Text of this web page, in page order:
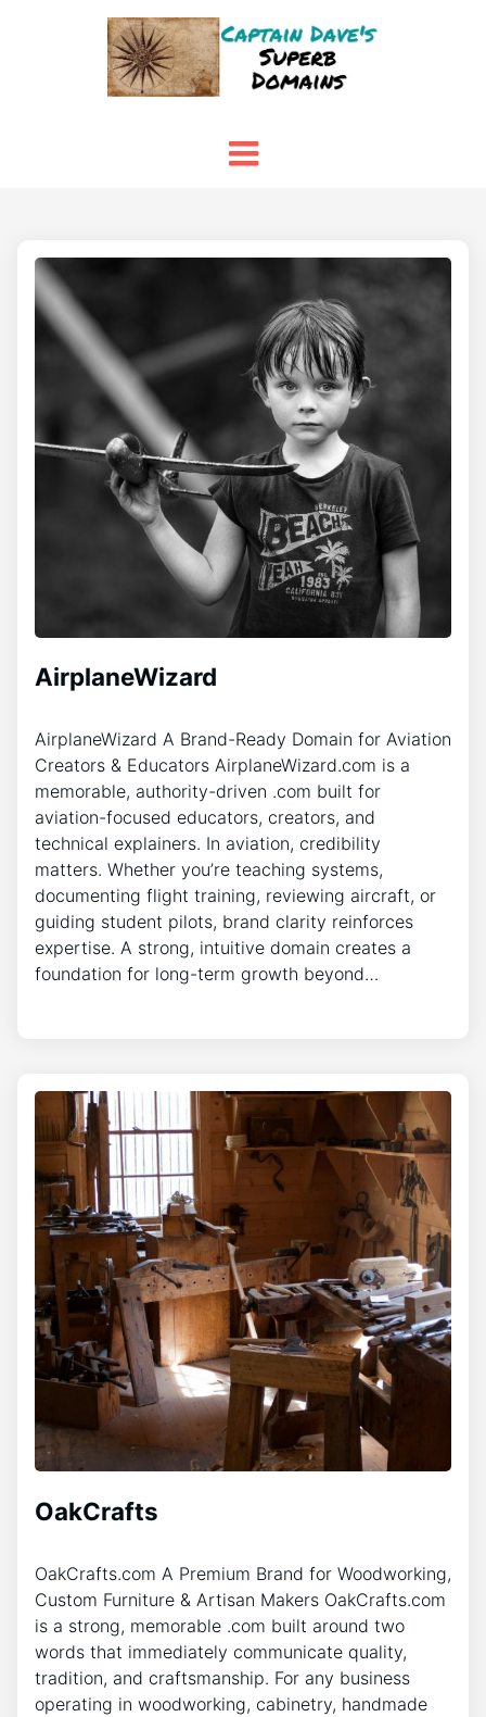
AirplaneWizard
AirplaneWizard A Brand-Ready Domain for Aviation
Creators & Educators AirplaneWizard.com is a
memorable, authority-driven .com built for
aviation-focused educators, creators, and
technical explainers. In aviation, credibility
matters. Whether you’re teaching systems,
documenting flight training, reviewing aircraft, or
guiding student pilots, brand clarity reinforces
expertise. A strong, intuitive domain creates a
foundation for long-term growth beyond…
OakCrafts
OakCrafts.com A Premium Brand for Woodworking,
Custom Furniture & Artisan Makers OakCrafts.com
is a strong, memorable .com built around two
words that immediately communicate quality,
tradition, and craftsmanship. For any business
operating in woodworking, cabinetry, handmade